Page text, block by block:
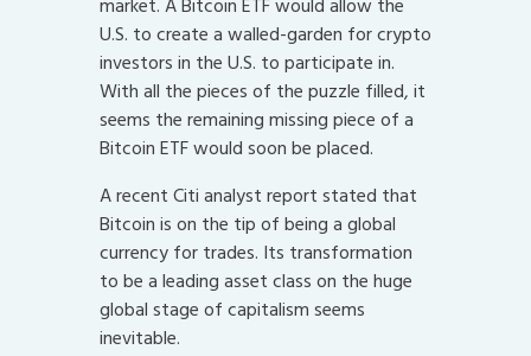
market. A Bitcoin ETF would allow the
U.S. to create a walled-garden for crypto
investors in the U.S. to participate in.
With all the pieces of the puzzle filled, it
seems the remaining missing piece of a
Bitcoin ETF would soon be placed.
A recent Citi analyst report stated that
Bitcoin is on the tip of being a global
currency for trades. Its transformation
to be a leading asset class on the huge
global stage of capitalism seems
inevitable.